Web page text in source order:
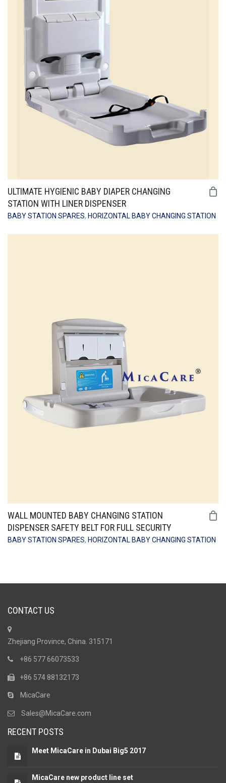
ULTIMATE HYGIENIC BABY DIAPER CHANGING
STATION WITH LINER DISPENSER
BABY STATION SPARES, HORIZONTAL BABY CHANGING STATION
WALL MOUNTED BABY CHANGING STATION
DISPENSER SAFETY BELT FOR FULL SECURITY
BABY STATION SPARES, HORIZONTAL BABY CHANGING STATION
CONTACT US
Zhejiang Province, China. 315171
+86 577 66073533
+86 574 88132173
MicaCare
Sales@MicaCare.com
RECENT POSTS
Meet MicaCare in Dubai Big5 2017
MicaCare new product line set